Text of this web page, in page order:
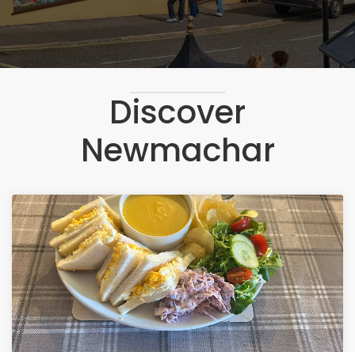
Discover
Newmachar